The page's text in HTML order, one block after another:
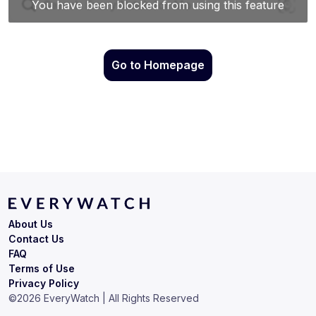
Go to Homepage
Terms of Use
Privacy Policy
About Us
Contact Us
FAQ
©2026 EveryWatch | All Rights Reserved